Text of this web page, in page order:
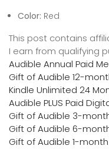
Color: Red
This post contains
I earn from qualifying
Audible Annual Paid
Gift of Audible 12-
Kindle Unlimited 24
Audible PLUS Paid
Gift of Audible 3-
Gift of Audible 6-
Gift of Audible 1-